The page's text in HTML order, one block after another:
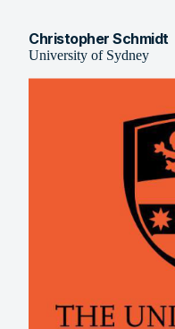
Christopher Schmidt
University of Sydney